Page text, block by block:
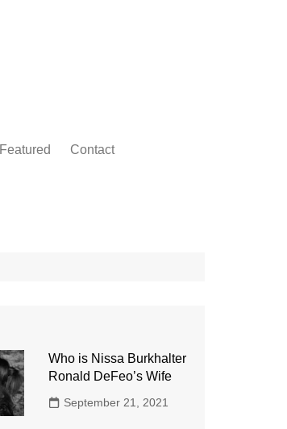
Featured Contact
Who is Nissa Burkhalter
Ronald DeFeo’s Wife
September 21, 2021